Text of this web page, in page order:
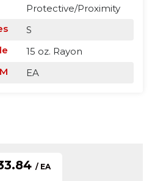
Protective/Proximity
S
15 oz. Rayon
EA
/ EA